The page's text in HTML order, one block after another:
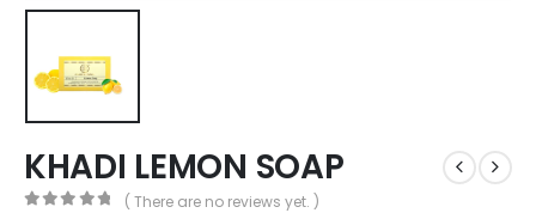
KHADI LEMON SOAP
( There are no reviews yet. )